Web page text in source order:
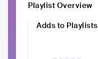
Playlist Overview
Adds to Playlists